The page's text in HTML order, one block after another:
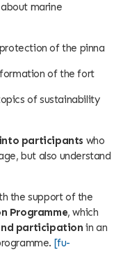
marine
of the pinna
of the fort
of sustainability
participants who
but also understand
the support of the
Programme, which
and participationin an
[fu-